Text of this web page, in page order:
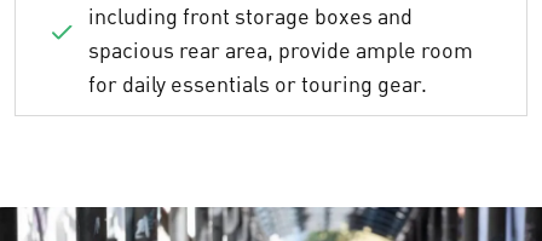
including front storage boxes and
spacious rear area, provide ample room
for daily essentials or touring gear.